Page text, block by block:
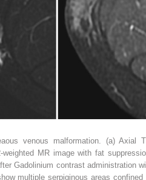
venous malformation. (a) Axial
weighted MR image with fat
Gadolinium contrast administration
multiple serpiginous areas confined